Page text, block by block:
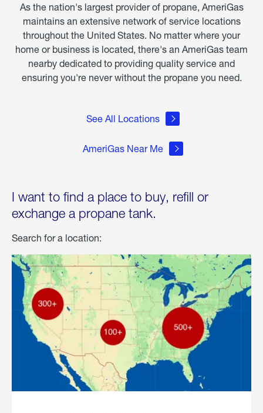
As the nation's largest provider of propane, AmeriGas
maintains an extensive network of service locations
throughout the United States. No matter where your
home or business is located, there's an AmeriGas team
nearby dedicated to providing quality service and
ensuring you're never without the propane you need.
See All Locations
AmeriGas Near Me
I want to find a place to buy, refill or
exchange a propane tank.
Search for a location: